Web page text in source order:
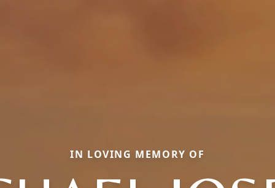
IN LOVING MEMORY OF